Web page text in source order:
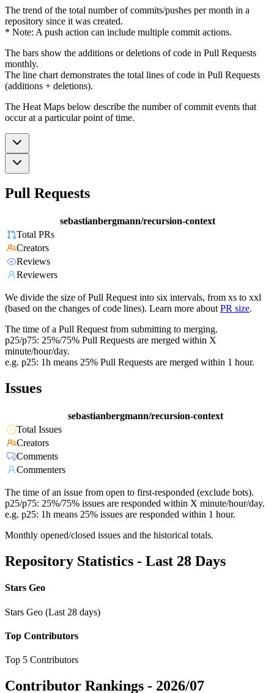
The trend of the total number of commits/pushes per month in a
repository since it was created.
* Note: A push action can include multiple commit actions.
The bars show the additions or deletions of code in Pull Requests
monthly.
The line chart demonstrates the total lines of code in Pull Requests
(additions + deletions).
The Heat Maps below describe the number of commit events that
occur at a particular point of time.
Pull Requests
sebastianbergmann/recursion-context
Total PRs
Creators
Reviews
Reviewers
We divide the size of Pull Request into six intervals, from xs to xxl
(based on the changes of code lines). Learn more about PR size.
The time of a Pull Request from submitting to merging.
p25/p75: 25%/75% Pull Requests are merged within X
minute/hour/day.
e.g. p25: 1h means 25% Pull Requests are merged within 1 hour.
Issues
sebastianbergmann/recursion-context
Total Issues
Creators
Comments
Commenters
The time of an issue from open to first-responded (exclude bots).
p25/p75: 25%/75% issues are responded within X minute/hour/day.
e.g. p25: 1h means 25% issues are responded within 1 hour.
Monthly opened/closed issues and the historical totals.
Repository Statistics - Last 28 Days
Stars Geo
Stars Geo (Last 28 days)
Top Contributors
Top 5 Contributors
Contributor Rankings - 2026/07